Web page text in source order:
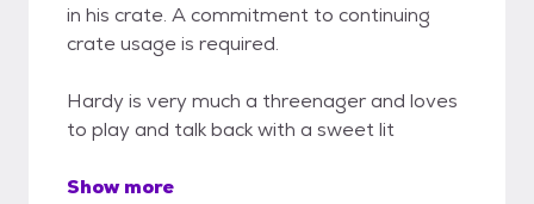
in his crate. A commitment to continuing
crate usage is required.
Hardy is very much a threenager and loves
to play and talk back with a sweet lit
Show more